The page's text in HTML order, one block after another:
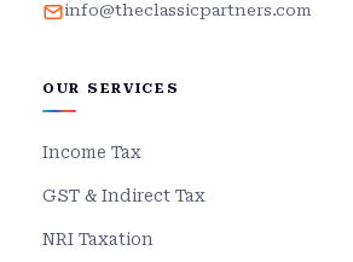
info@theclassicpartners.com
OUR SERVICES
Income Tax
GST & Indirect Tax
NRI Taxation